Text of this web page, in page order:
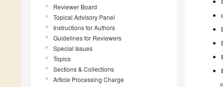
Reviewer Board
Topical Advisory Panel
Instructions for Authors
Guidelines for Reviewers
Special Issues
Topics
Sections & Collections
Article Processing Charge